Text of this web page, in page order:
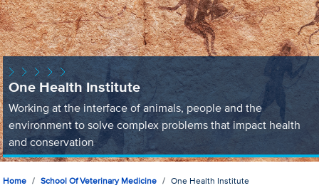
One Health Institute
Working at the interface of animals, people and the
environment to solve complex problems that impact health
and conservation
Home School Of Veterinary Medicine One Health Institute